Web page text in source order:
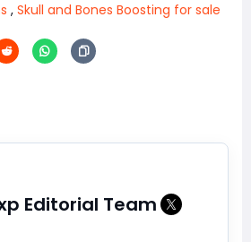
, Skull and Bones Boosting for sale
Editorial Team